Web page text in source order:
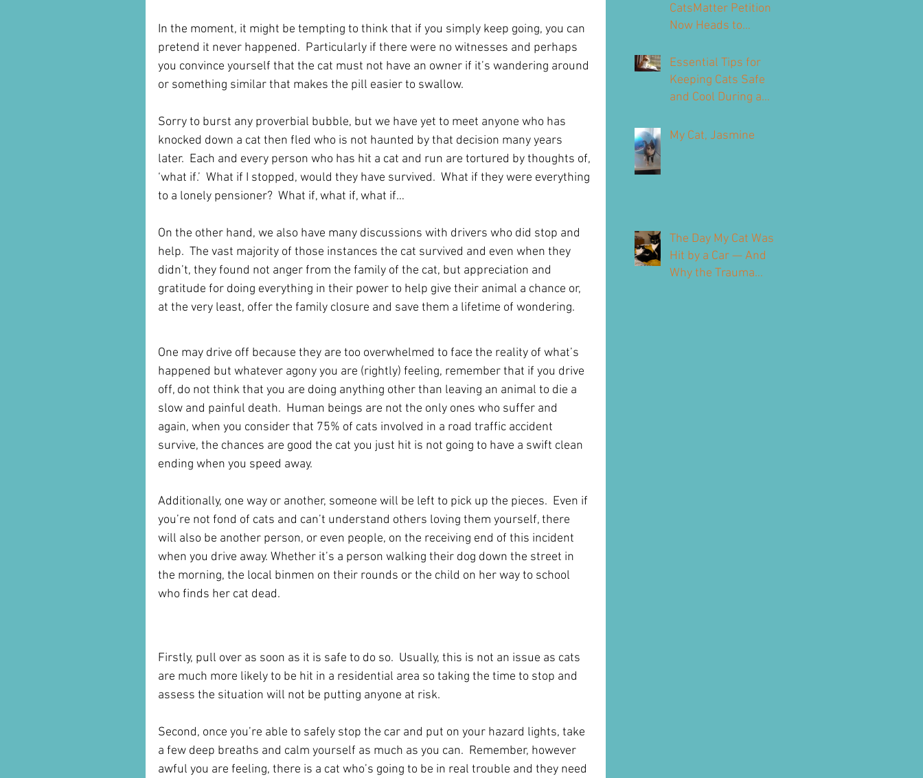
In the moment, it might be tempting to think that if you simply keep going, you can
pretend it never happened.  Particularly if there were no witnesses and perhaps
you convince yourself that the cat must not have an owner if it’s wandering around
or something similar that makes the pill easier to swallow.
Sorry to burst any proverbial bubble, but we have yet to meet anyone who has
knocked down a cat then fled who is not haunted by that decision many years
later.  Each and every person who has hit a cat and run are tortured by thoughts of,
‘what if.’  What if I stopped, would they have survived.  What if they were everything
to a lonely pensioner?  What if, what if, what if…
On the other hand, we also have many discussions with drivers who did stop and
help.  The vast majority of those instances the cat survived and even when they
didn’t, they found not anger from the family of the cat, but appreciation and
gratitude for doing everything in their power to help give their animal a chance or,
at the very least, offer the family closure and save them a lifetime of wondering.
One may drive off because they are too overwhelmed to face the reality of what’s
happened but whatever agony you are (rightly) feeling, remember that if you drive
off, do not think that you are doing anything other than leaving an animal to die a
slow and painful death.  Human beings are not the only ones who suffer and
again, when you consider that 75% of cats involved in a road traffic accident
survive, the chances are good the cat you just hit is not going to have a swift clean
ending when you speed away.
Additionally, one way or another, someone will be left to pick up the pieces.  Even if
you’re not fond of cats and can’t understand others loving them yourself, there
will also be another person, or even people, on the receiving end of this incident
when you drive away. Whether it’s a person walking their dog down the street in
the morning, the local binmen on their rounds or the child on her way to school
who finds her cat dead.
Firstly, pull over as soon as it is safe to do so.  Usually, this is not an issue as cats
are much more likely to be hit in a residential area so taking the time to stop and
assess the situation will not be putting anyone at risk.
Second, once you’re able to safely stop the car and put on your hazard lights, take
a few deep breaths and calm yourself as much as you can.  Remember, however
awful you are feeling, there is a cat who’s going to be in real trouble and they need
CatsMatter Petition
Now Heads to
Our Feline Friends
Essential Tips for
Keeping Cats Safe
and Cool During a
My Cat, Jasmine
The Day My Cat Was
Hit by a Car — And
Why the Trauma